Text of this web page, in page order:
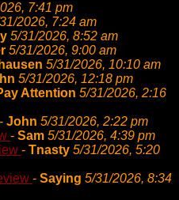
7:41 pm
2026, 7:24 am
5/31/2026, 8:52 am
5/31/2026, 9:00 am
5/31/2026, 10:10 am
5/31/2026, 12:18 pm
Attention 5/31/2026, 2:16
- John 5/31/2026, 2:22 pm
- Sam 5/31/2026, 4:39 pm
- Tnasty 5/31/2026, 5:20
- Saying 5/31/2026, 8:34